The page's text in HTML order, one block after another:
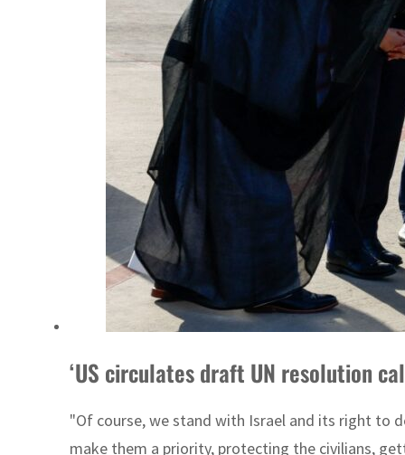
‘US circulates draft UN resolution
"Of course, we stand with Israel and its right to
make them a priority, protecting the civilians,